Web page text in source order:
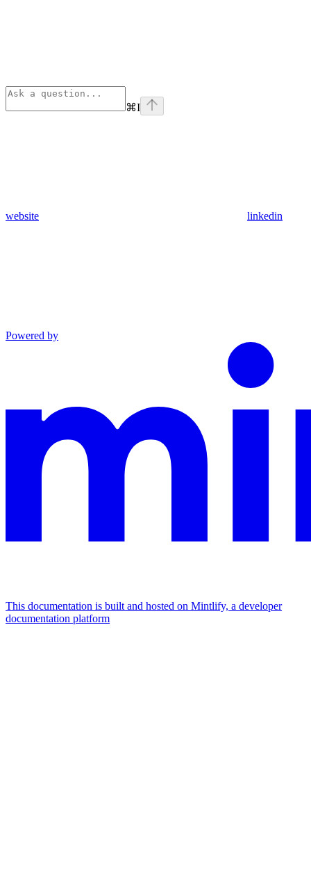
⌘I
website linkedin
Powered by
This documentation is built and hosted on Mintlify, a developer
documentation platform